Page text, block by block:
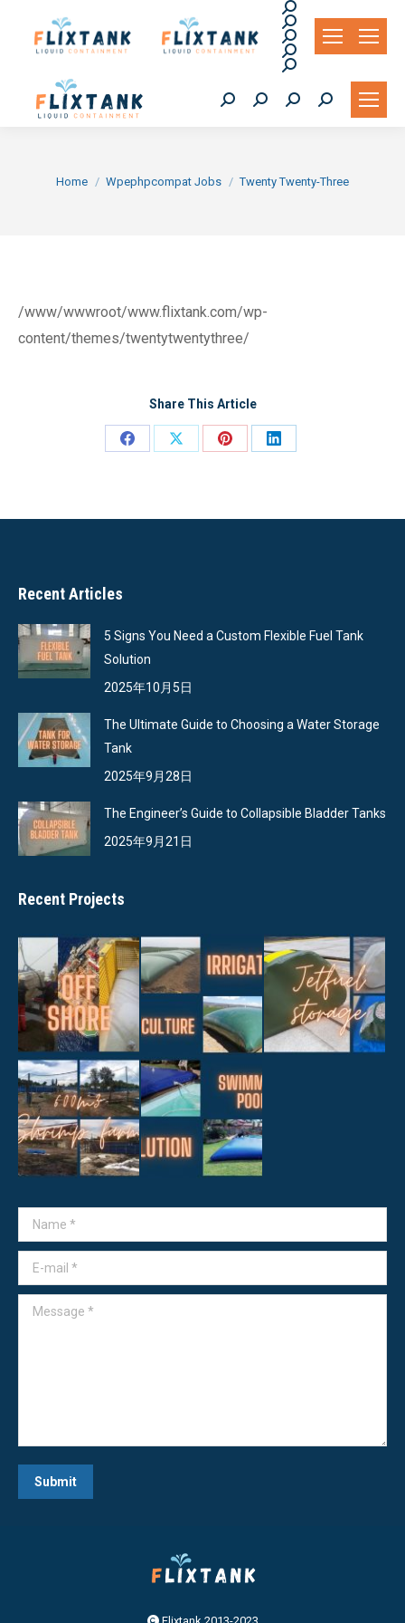
Search:
Search:
Search:
Search:
Search:
Search:Search:Search:Search:
You are here:
Home Wpephpcompat Jobs Twenty Twenty-Three
/www/wwwroot/www.flixtank.com/wp-
content/themes/twentytwentythree/
Share This Article
Share
Share
Share
Share
Recent Articles
5 Signs You Need a Custom Flexible Fuel Tank
Solution
2025年10月5日
The Ultimate Guide to Choosing a Water Storage
Tank
2025年9月28日
The Engineer’s Guide to Collapsible Bladder Tanks
2025年9月21日
Recent Projects
Name *
E-mail *
Message *
Submit